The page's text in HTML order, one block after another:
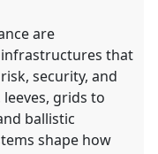
are
that
security, and
grids to
ballistic
shape how